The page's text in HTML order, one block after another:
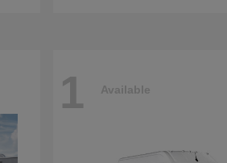
1 Available